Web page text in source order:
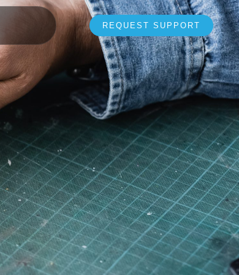
REQUEST SUPPORT